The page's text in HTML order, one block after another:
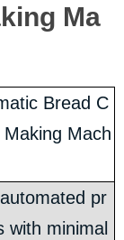
Ma
Bread C
Making Mach
pr
with minimal